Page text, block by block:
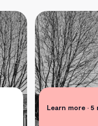
Learn more • 5